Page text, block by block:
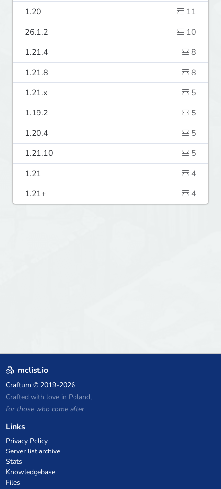
1.20
11
26.1.2
10
1.21.4
8
1.21.8
8
1.21.x
5
1.19.2
5
1.20.4
5
1.21.10
5
1.21
4
1.21+
4
mclist.io
Craftum © 2019-2026
Crafted with love in Poland,
for those who come after
Links
Privacy Policy
Server list archive
Stats
Knowledgebase
Files